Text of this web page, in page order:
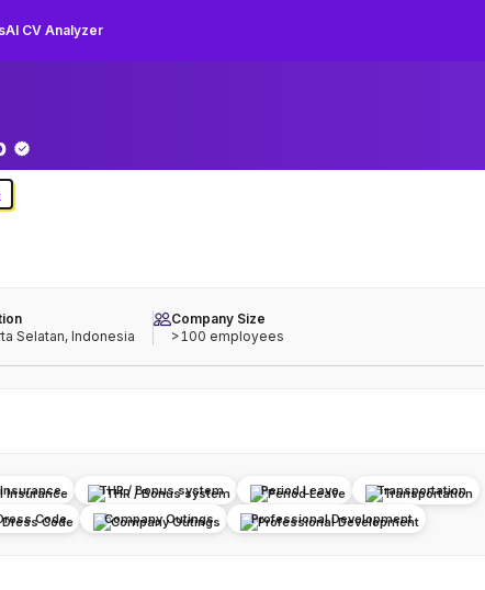
AI CV Analyzer
Selatan, Indonesia
Company Size
>100 employees
THR / Bonus system Period Leave
Transportation
Code Company Outings Professional Development